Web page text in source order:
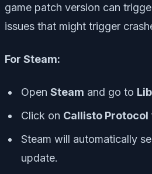
game patch version can
issues that might trigger
For Steam:
Open Steam and go to
Click on Callisto Protocol
Steam will automatically
update.